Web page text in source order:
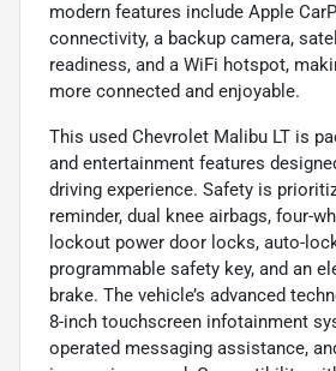
modern features include Apple
connectivity, a backup camera,
readiness, and a WiFi hotspot,
more connected and enjoyable.
This used Chevrolet Malibu LT is
and entertainment features
driving experience. Safety is
reminder, dual knee airbags, four-
lockout power door locks, auto-
programmable safety key, and an
brake. The vehicle’s advanced
8-inch touchscreen infotainment
operated messaging assistance,